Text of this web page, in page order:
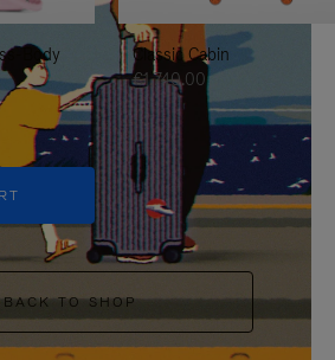
Body
Classic Cabin
€1,740.00
BACK TO SHOP